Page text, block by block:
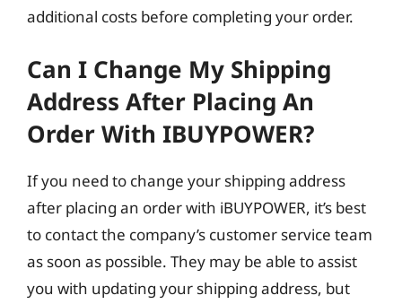
additional costs before completing your order.
Can I Change My Shipping
Address After Placing An
Order With IBUYPOWER?
If you need to change your shipping address
after placing an order with iBUYPOWER, it’s best
to contact the company’s customer service team
as soon as possible. They may be able to assist
you with updating your shipping address, but